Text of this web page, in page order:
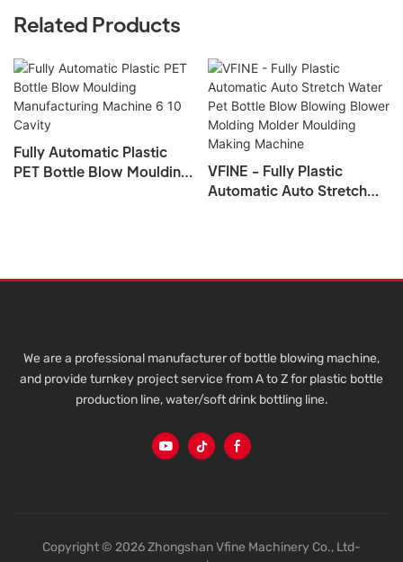
Related Products
Fully Automatic Plastic
PET Bottle Blow Moulding
VFINE - Fully Plastic
Automatic Auto Stretch
We are a professional manufacturer of bottle blowing machine,
and provide turnkey project service from A to Z for plastic bottle
production line, water/soft drink bottling line.
Copyright © 2026 Zhongshan Vfine Machinery Co., Ltd-